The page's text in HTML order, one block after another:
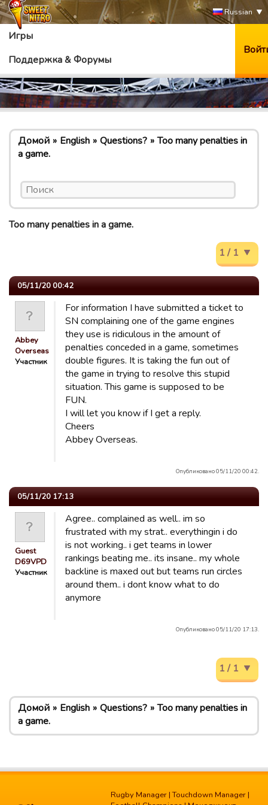
Russian
Игры
Поддержка & Форумы
Домой English Questions?
Too many penalties in
a game.
Too many penalties in a game.
1 / 1
05/11/20 00:42
Abbey
Overseas
Участник
For information I have submitted a ticket to
SN complaining one of the game engines
they use is ridiculous in the amount of
penalties conceded in a game, sometimes
double figures. It is taking the fun out of
the game in trying to resolve this stupid
situation. This game is supposed to be
FUN.
I will let you know if I get a reply.
Cheers
Abbey Overseas.
Опубликовано 05/11/20 00:42.
05/11/20 17:13
Guest
D69VPD
Участник
Agree.. complained as well.. im so
frustrated with my strat.. everythingin i do
is not working.. i get teams in lower
rankings beating me.. its insane.. my whole
backline is maxed out but teams run circles
around them.. i dont know what to do
anymore
Опубликовано 05/11/20 17:13.
1 / 1
Домой English Questions?
Too many penalties in
a game.
Rugby Manager |Touchdown Manager |